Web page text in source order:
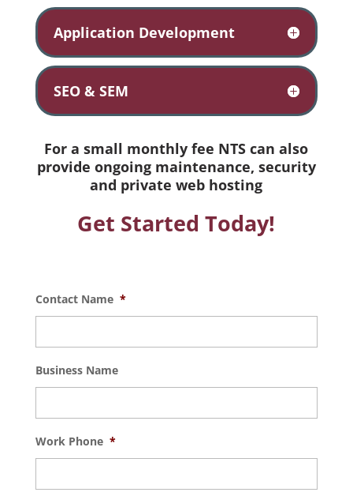
Application Development
SEO & SEM
For a small monthly fee NTS can also
provide ongoing maintenance, security
and private web hosting
Get Started Today!
Contact Name *
Business Name
Work Phone *